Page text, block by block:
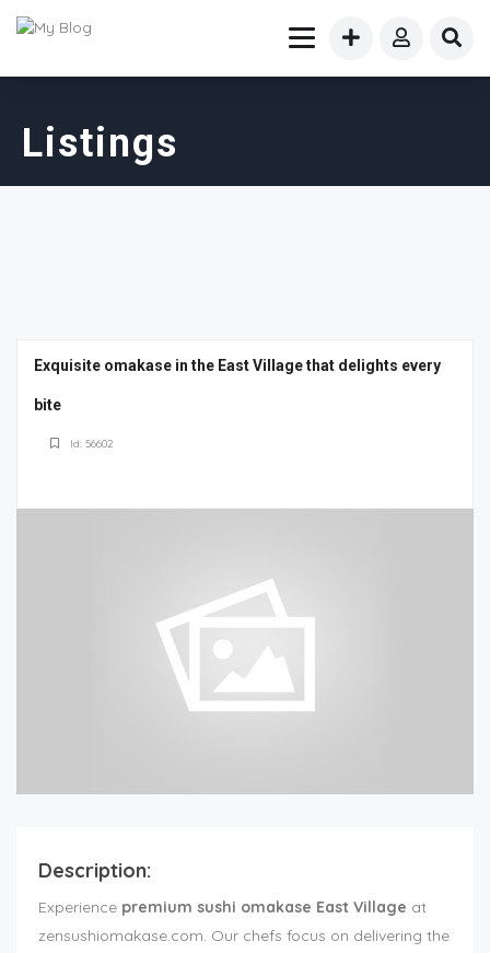
Listings
Exquisite omakase in the East Village that delights every
bite
Id: 56602
Description:
Experience premium sushi omakase East Village at
zensushiomakase.com. Our chefs focus on delivering the